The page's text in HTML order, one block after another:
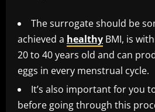
The surrogate should be
achieved a healthy BMI, is
20 to 40 years old and can
eggs in every menstrual cycle.
It’s also important for you
before going through this